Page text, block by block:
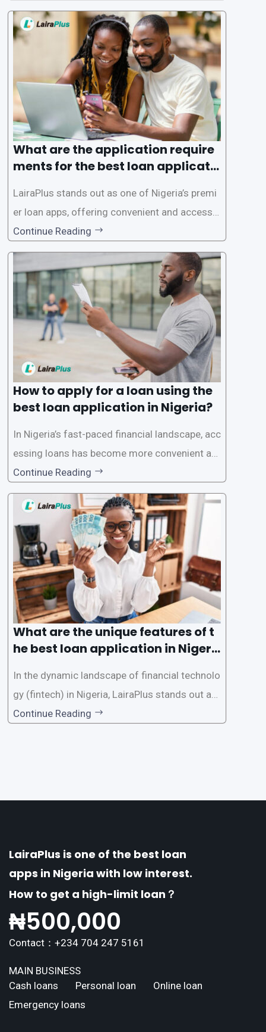
rms offer individuals a streamlined and acces
sible way to apply for loans, eliminating the ne
ed for lengthy paperwork and tedious process
What are the application require
ments for the best loan applicati
LairaPlus stands out as one of Nigeria’s premi
er loan apps, offering convenient and accessib
le financial solutions to individuals seeking qui
ck and hassle-free access to credit. To ensure
a smooth application process and responsible
lending practices, LairaPlus has established sp
ecific eligibility
Continue Reading
How to apply for a loan using the
best loan application in Nigeria?
In Nigeria’s fast-paced financial landscape, acc
essing loans has become more convenient an
d accessible than ever, thanks to innovative fin
tech solutions like LairaPlus. This article provi
des a comprehensive guide on how to navigat
e the loan application process using LairaPlus,
Nigeria’s premier
Continue Reading
What are the unique features of t
he best loan application in Nigeri
In the dynamic landscape of financial technolo
gy (fintech) in Nigeria, LairaPlus stands out as
one of the premier loan apps, offering a range
Continue Reading
LairaPlus is one of the best loan
apps in Nigeria with low interest.
How to get a high-limit loan？
₦500,000
Contact：+234 704 247 5161
MAIN BUSINESS
Cash loans
Personal loan
Online loan
Emergency loans